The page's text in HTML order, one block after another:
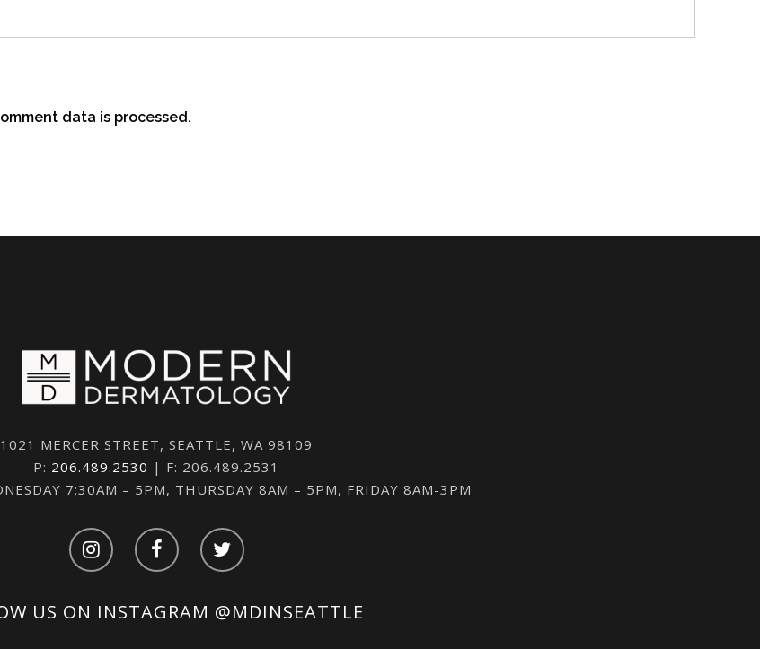
data is processed.
1021 MERCER STREET, SEATTLE, WA 98109
P: 206.489.2530 | F: 206.489.2531
7:30AM – 5PM, THURSDAY 8AM – 5PM, FRIDAY 8AM-3PM
US ON INSTAGRAM @MDINSEATTLE